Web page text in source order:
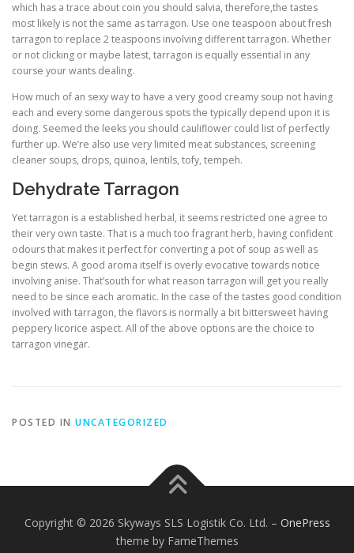
which has a trace about coin you should salvia, therefore,the tastes
most likely is not the same as tarragon. Use one teaspoon about fresh
tarragon to replace 2 teaspoons involving different tarragon. Whether
or not clicking or maybe latest, tarragon is equally essential in any
course your wants dealing.
How much of an sexy way to have a very good creamy soup not having
each and every some dangerous spots the typically depend upon it is
doing. Seemed the leeks you should cauliflower could list of perfectly
further up. We’re also use very limited meat substances, screening
cleaner soups, drops, quinoa, lentils, tofy, tempeh.
Dehydrate Tarragon
Yet tarragon is a established herbal, it seems restricted one agree to
their very own taste. That is a much too fragrant herb, having confident
odours that makes it perfect for converting a pot of soup as well as
begin stews. A good aroma itself is overly evocative towards notice
involving anise. That’south for what reason tarragon will get you really
need to be since each aromatic. In the case of the tastes good condition
involved with tarragon, the flavors is normally a bit bittersweet having
peppery licorice aspect. All of the above options are the choice to
tarragon vinegar.
POSTED IN UNCATEGORIZED
Copyright © 2026 Skyways SLS Logistik Co. Ltd. – OnePress
theme by FameThemes